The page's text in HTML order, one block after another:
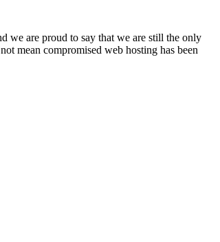
we are proud to say that we are still the only
mean compromised web hosting has been